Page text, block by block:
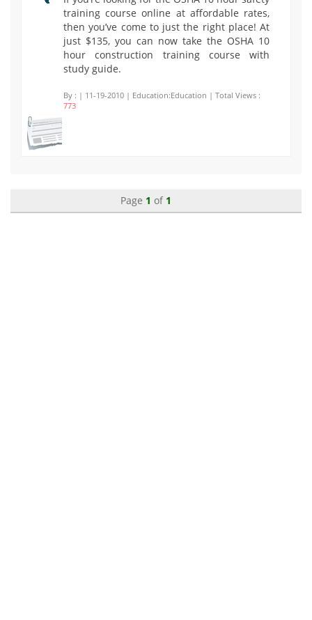
training course online at affordable rates,
then you’ve come to just the right place! At
just $135, you can now take the OSHA 10
hour construction training course with
study guide.
By : | 11-19-2010 | Education:Education | Total Views :
773
Page 1 of 1